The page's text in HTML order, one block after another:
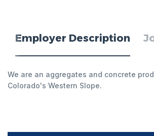
Employer Description
We are an aggregates and concrete
Colorado's Western Slope.